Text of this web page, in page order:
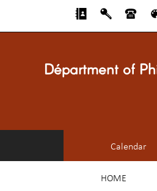
Départment of
Calendar
HOME